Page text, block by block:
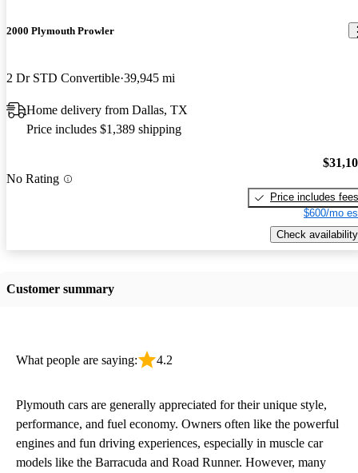
2000 Plymouth Prowler
2 Dr STD Convertible 39,945 mi
Home delivery from Dallas, TX
Price includes $1,389 shipping
No Rating
Price includes fees
$600/mo
Check availability
Customer summary
What people are saying: 4.2
Plymouth cars are generally appreciated for their unique style,
performance, and fuel economy. Owners often like the powerful
engines and fun driving experiences, especially in muscle car
models like the Barracuda and Road Runner. However, many